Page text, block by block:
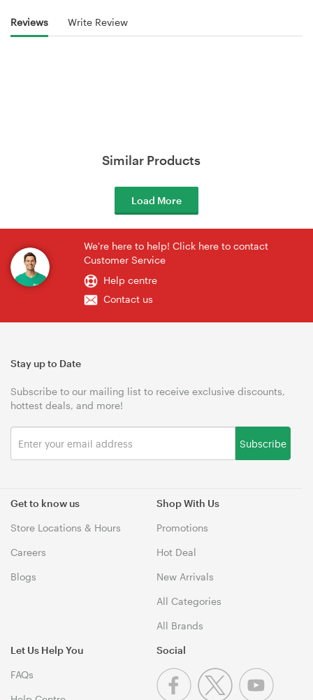
Reviews Write Review
Similar Products
Load More
We're here to help! Click here to contact
Customer Service
Help centre
Contact us
Get to know us
Store Locations & Hours
Careers
Blogs
Shop With Us
Promotions
Hot Deal
New Arrivals
All Categories
All Brands
Let Us Help You
FAQs
Stay up to Date
Subscribe to our mailing list to receive exclusive discounts,
hottest deals, and more!
Subscribe
Social